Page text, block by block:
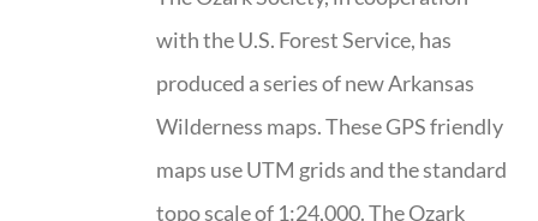
with the U.S. Forest Service, has
produced a series of new Arkansas
Wilderness maps. These GPS friendly
maps use UTM grids and the standard
topo scale of 1:24,000. The Ozark